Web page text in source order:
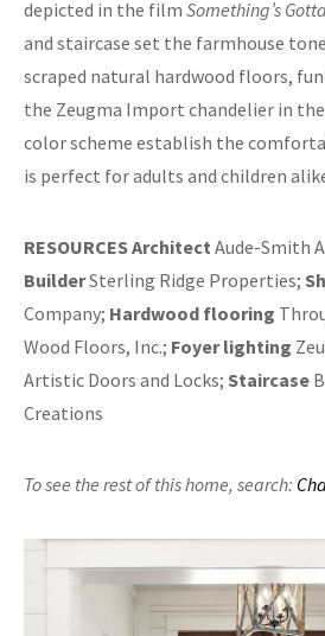
depicted in the film Something’s
and staircase set the farmhouse
scraped natural hardwood floors,
the Zeugma Import chandelier in
color scheme establish the
is perfect for adults and children
RESOURCESArchitect Aude-Smith
BuilderSterling Ridge Properties;
Company; Hardwood flooring
Wood Floors, Inc.; Foyer lighting
Artistic Doors and Locks; Staircase
Creations
To see the rest of this home, search: